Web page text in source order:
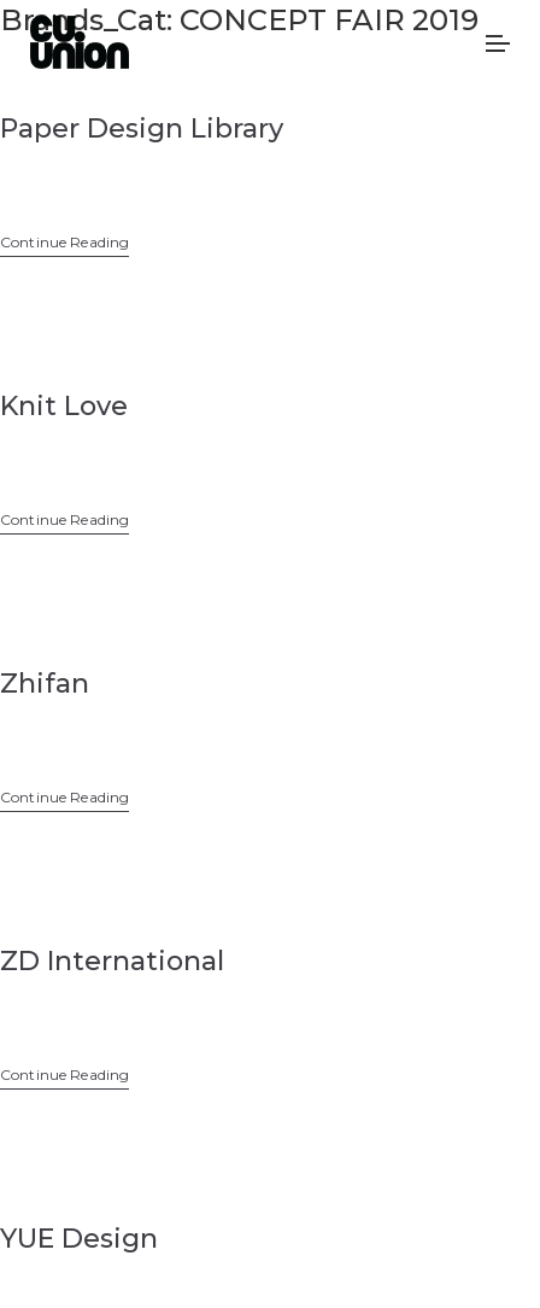
Brands_Cat: CONCEPT FAIR 2019
Paper Design Library
Continue Reading
Knit Love
Continue Reading
Zhifan
Continue Reading
ZD International
Continue Reading
YUE Design